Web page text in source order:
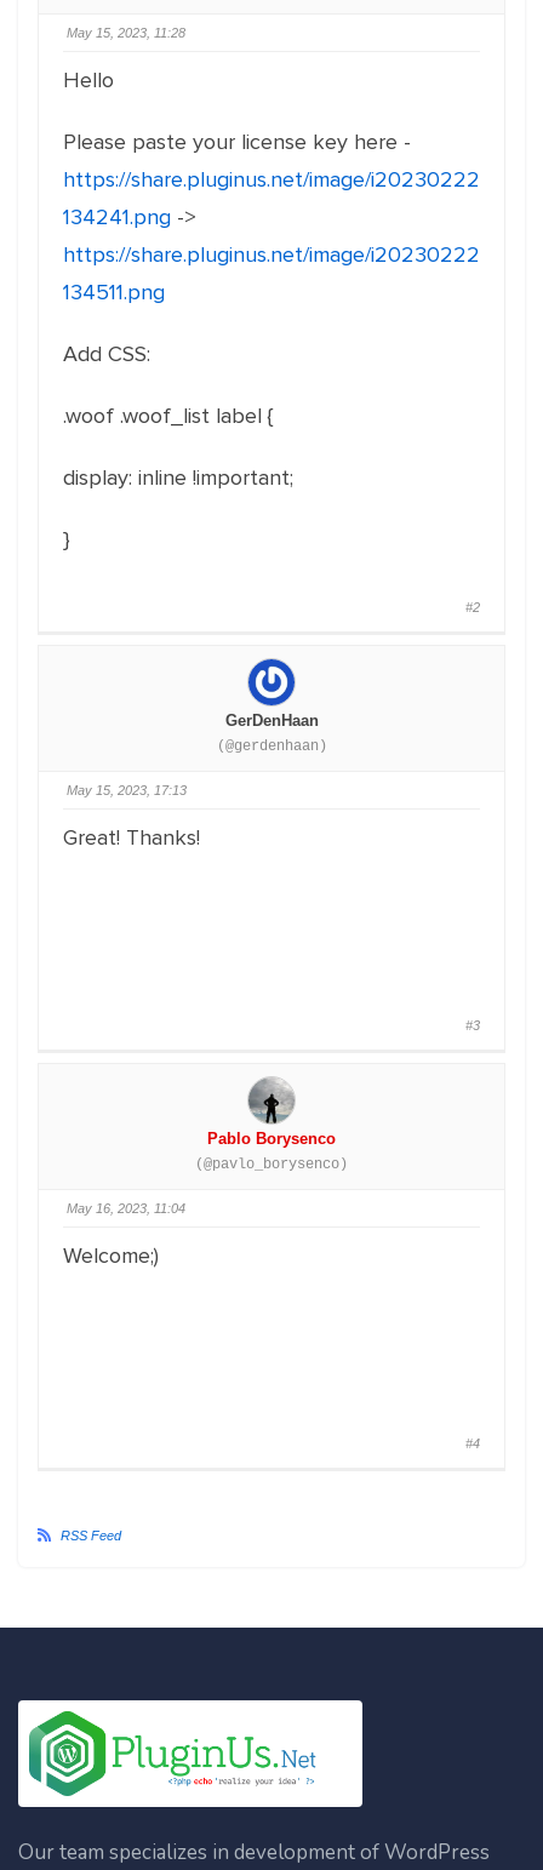
May 15, 2023, 11:28
Hello
Please paste your license key here -
https://share.pluginus.net/image/i20230222
134241.png ->
https://share.pluginus.net/image/i20230222
134511.png
Add CSS:
.woof .woof_list label {
display: inline !important;
}
#2
GerDenHaan
(@gerdenhaan)
May 15, 2023, 17:13
Great! Thanks!
#3
Pablo Borysenco
(@pavlo_borysenco)
May 16, 2023, 11:04
Welcome;)
#4
RSS Feed
Our team specializes in development of WordPress